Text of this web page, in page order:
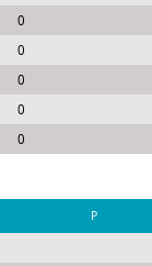
0
0
0
0
0
P